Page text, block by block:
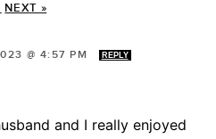
NEXT »
@ 4:57 PM REPLY
and I really enjoyed